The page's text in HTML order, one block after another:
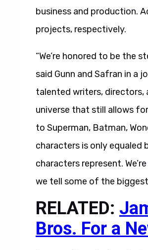
business and production.
projects, respectively.
“We’re honored to be the
said Gunn and Safran in a
talented writers, directors,
universe that still allows
to Superman, Batman,
characters is only
characters represent.
we tell some of the
RELATED:
Bros. For a